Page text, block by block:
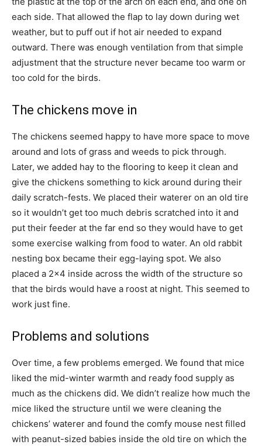
each side. That allowed the flap to lay down during wet
weather, but to puff out if hot air needed to expand
outward. There was enough ventilation from that simple
adjustment that the structure never became too warm or
too cold for the birds.
The chickens move in
The chickens seemed happy to have more space to move
around and lots of grass and weeds to pick through.
Later, we added hay to the flooring to keep it clean and
give the chickens something to kick around during their
daily scratch-fests. We placed their waterer on an old tire
so it wouldn’t get too much debris scratched into it and
put their feeder at the far end so they would have to get
some exercise walking from food to water. An old rabbit
nesting box became their egg-laying spot. We also
placed a 2×4 inside across the width of the structure so
that the birds would have a roost at night. This seemed to
work just fine.
Problems and solutions
Over time, a few problems emerged. We found that mice
liked the mid-winter warmth and ready food supply as
much as the chickens did. We didn’t realize how much the
mice liked the structure until we were cleaning the
chickens’ waterer and found the comfy mouse nest filled
with peanut-sized babies inside the old tire on which the